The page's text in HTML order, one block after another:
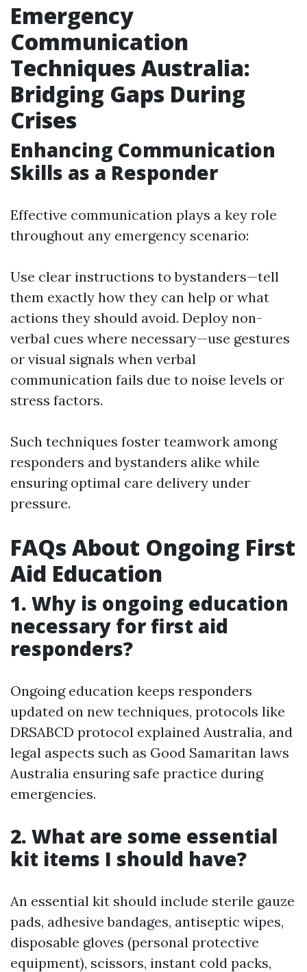
Emergency
Communication
Techniques Australia:
Bridging Gaps During
Crises
Enhancing Communication
Skills as a Responder
Effective communication plays a key role
throughout any emergency scenario:
Use clear instructions to bystanders—tell
them exactly how they can help or what
actions they should avoid. Deploy non-
verbal cues where necessary—use gestures
or visual signals when verbal
communication fails due to noise levels or
stress factors.
Such techniques foster teamwork among
responders and bystanders alike while
ensuring optimal care delivery under
pressure.
FAQs About Ongoing First
Aid Education
1. Why is ongoing education
necessary for first aid
responders?
Ongoing education keeps responders
updated on new techniques, protocols like
DRSABCD protocol explained Australia, and
legal aspects such as Good Samaritan laws
Australia ensuring safe practice during
emergencies.
2. What are some essential
kit items I should have?
An essential kit should include sterile gauze
pads, adhesive bandages, antiseptic wipes,
disposable gloves (personal protective
equipment), scissors, instant cold packs,